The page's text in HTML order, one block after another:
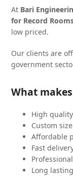
At Bari
for Record
low priced.
Our clients are
government
What
High
Custom
Affordable
Fast
Long